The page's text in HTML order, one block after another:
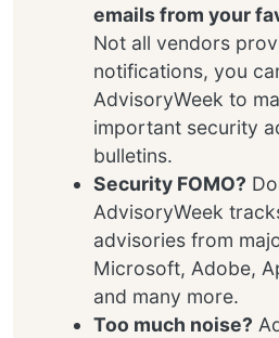
emails from your
Not all vendors
notifications, you
AdvisoryWeek to
important security
bulletins.
Security FOMO?
AdvisoryWeek
advisories from
Microsoft, Adobe,
and many more.
Too much noise?